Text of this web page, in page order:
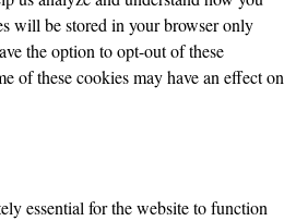
will be stored in your browser only
the option to opt-out of these
of these cookies may have an effect on
essential for the website to function